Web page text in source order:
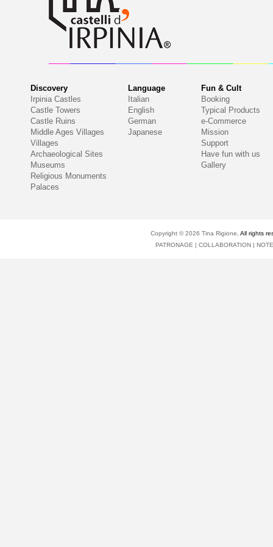
Discovery
Irpinia Castles
Castle Towers
Castle Ruins
Middle Ages Villages
Villages
Archaeological Sites
Museums
Religious Monuments
Palaces
Language
Italian
English
German
Japanese
Fun & Cult
Booking
Typical Products
e-Commerce
Mission
Support
Have fun with us
Gallery
Copyright © 2026 Tina Rigione . All rights
PATRONAGE | COLLABORATION|